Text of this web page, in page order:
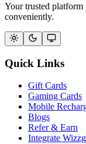
Your trusted
conveniently.
Quick Links
Gift Cards
Gaming Cards
Mobile
Blogs
Refer & Earn
Integrate